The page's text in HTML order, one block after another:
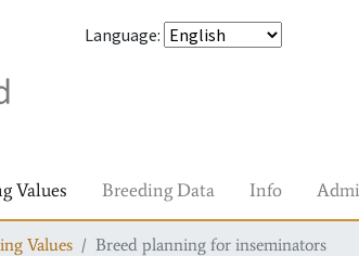
Language:
Values Breeding Data Info
Values Breed planning for inseminators